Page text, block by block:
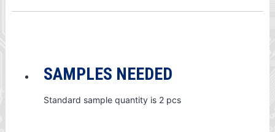
SAMPLES NEEDED
Standard sample quantity is 2 pcs